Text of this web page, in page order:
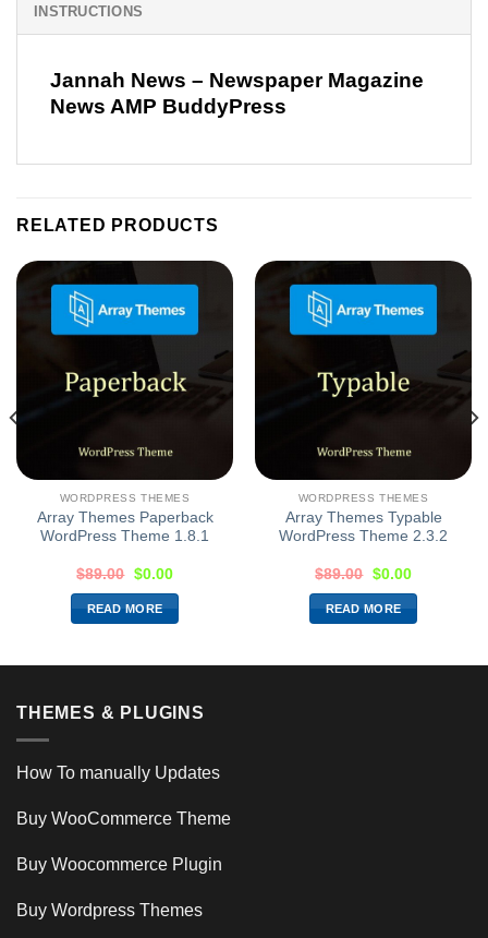
INSTRUCTIONS
Jannah News – Newspaper Magazine
News AMP BuddyPress
RELATED PRODUCTS
WORDPRESS THEMES
Array Themes Paperback
WordPress Theme 1.8.1
$89.00 $0.00
READ MORE
WORDPRESS THEMES
Array Themes Typable
WordPress Theme 2.3.2
$89.00 $0.00
READ MORE
THEMES & PLUGINS
How To manually Updates
Buy WooCommerce Theme
Buy Woocommerce Plugin
Buy Wordpress Themes